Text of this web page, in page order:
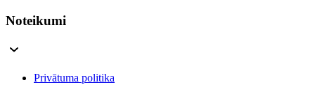
Noteikumi
Privātuma politika